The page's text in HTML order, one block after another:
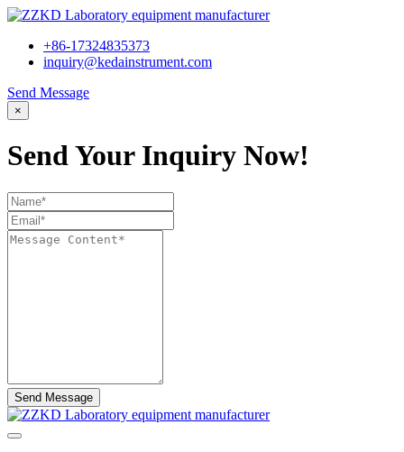
+86-17324835373
inquiry@kedainstrument.com
Send Message
×
Send Your Inquiry Now!